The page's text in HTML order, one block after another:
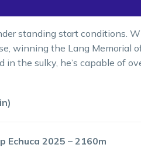
standing start conditions.
winning the Lang Memorial
the sulky, he’s capable of
Echuca 2025 – 2160m